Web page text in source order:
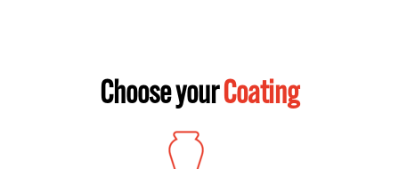
Choose yourCoating